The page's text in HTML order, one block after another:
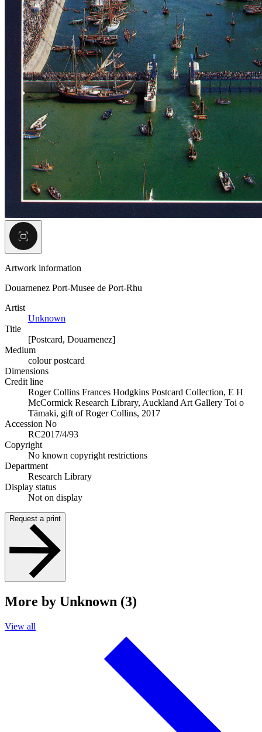
Artwork information
Douarnenez Port-Musee de Port-Rhu
Artist
Unknown
Title
[Postcard, Douarnenez]
Medium
colour postcard
Dimensions
Credit line
Roger Collins Frances Hodgkins Postcard Collection, E H
McCormick Research Library, Auckland Art Gallery Toi o
Tāmaki, gift of Roger Collins, 2017
Accession No
RC2017/4/93
Copyright
No known copyright restrictions
Department
Research Library
Display status
Not on display
Request a print
More by Unknown (3)
View all